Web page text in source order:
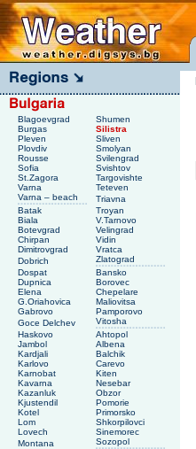
Blagoevgrad
Shumen
Burgas
Silistra
Pleven
Sliven
Plovdiv
Smolyan
Rousse
Svilengrad
Sofia
Svishtov
St.Zagora
Targovishte
Varna
Teteven
Varna – beach
Triavna
Batak
Troyan
Biala
V.Tarnovo
Botevgrad
Velingrad
Chirpan
Vidin
Dimitrovgrad
Vratca
Dobrich
Zlatograd
Dospat
Bansko
Dupnica
Borovec
Elena
Chepelare
G.Oriahovica
Maliovitsa
Gabrovo
Pamporovo
Goce Delchev
Vitosha
Haskovo
Ahtopol
Jambol
Albena
Kardjali
Balchik
Karlovo
Carevo
Karnobat
Kiten
Kavarna
Nesebar
Kazanluk
Obzor
Kjustendil
Pomorie
Kotel
Primorsko
Lom
Shkorpilovci
Lovech
Sinemorec
Montana
Sozopol